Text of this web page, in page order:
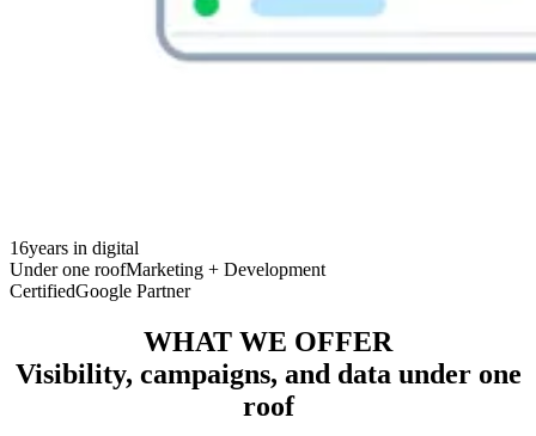
16years in digital
Under one roofMarketing + Development
CertifiedGoogle Partner
WHAT WE OFFER
Visibility, campaigns, and data under one
roof